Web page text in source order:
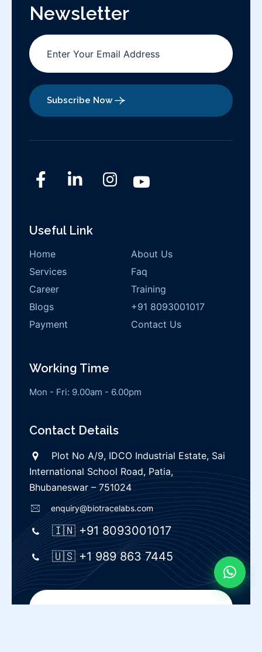
Newsletter
Subscribe Now
Useful Link
Home
About Us
Services
Faq
Career
Training
Blogs
+91 8093001017
Payment
Contact Us
Working Time
Mon - Fri: 9.00am - 6.00pm
Contact Details
Plot No A/9, IDCO Industrial Estate, Sai
International School Road, Patia,
Bhubaneswar – 751024
🇮🇳 +91 8093001017
🇺🇸 +1 989 863 7445
enquiry@biotracelabs.com